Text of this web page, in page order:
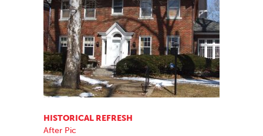
HISTORICAL REFRESH
After Pic